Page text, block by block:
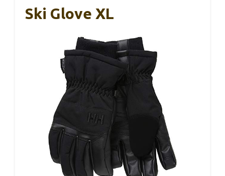
Ski Glove XL